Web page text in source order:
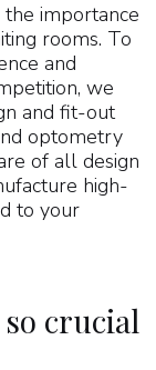
importance
rooms. To
and
we
and fit-out
optometry
of all design
high-
to your
crucial?